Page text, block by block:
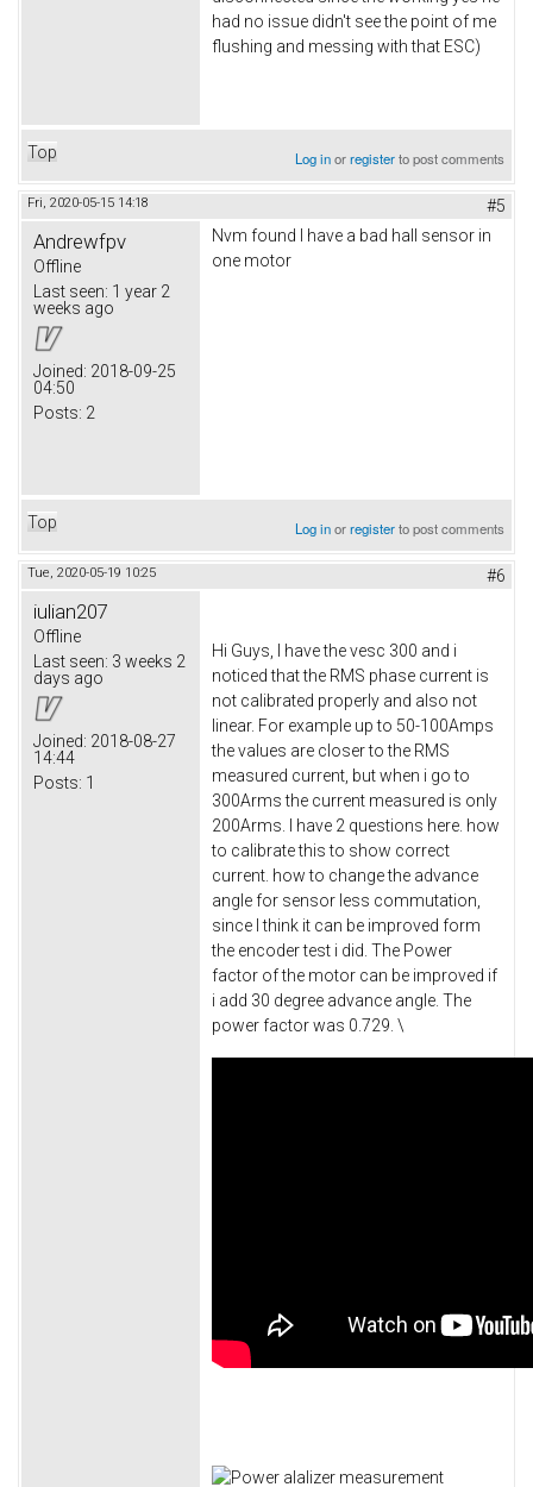
had no issue didn't see the point of me
flushing and messing with that ESC)
Top Log inorregisterto post comments
Fri, 2020-05-15 14:18 #5
Andrewfpv
Offline
Last seen: 1 year 2
weeks ago
Joined: 2018-09-25
04:50
Posts: 2
Nvm found I have a bad hall sensor in
one motor
Top Log inorregisterto post comments
Tue, 2020-05-19 10:25 #6
iulian207
Offline
Last seen: 3 weeks 2
days ago
Joined: 2018-08-27
14:44
Posts: 1
Hi Guys, I have the vesc 300 and i
noticed that the RMS phase current is
not calibrated properly and also not
linear. For example up to 50-100Amps
the values are closer to the RMS
measured current, but when i go to
300Arms the current measured is only
200Arms. I have 2 questions here. how
to calibrate this to show correct
current. how to change the advance
angle for sensor less commutation,
since I think it can be improved form
the encoder test i did. The Power
factor of the motor can be improved if
i add 30 degree advance angle. The
power factor was 0.729. \